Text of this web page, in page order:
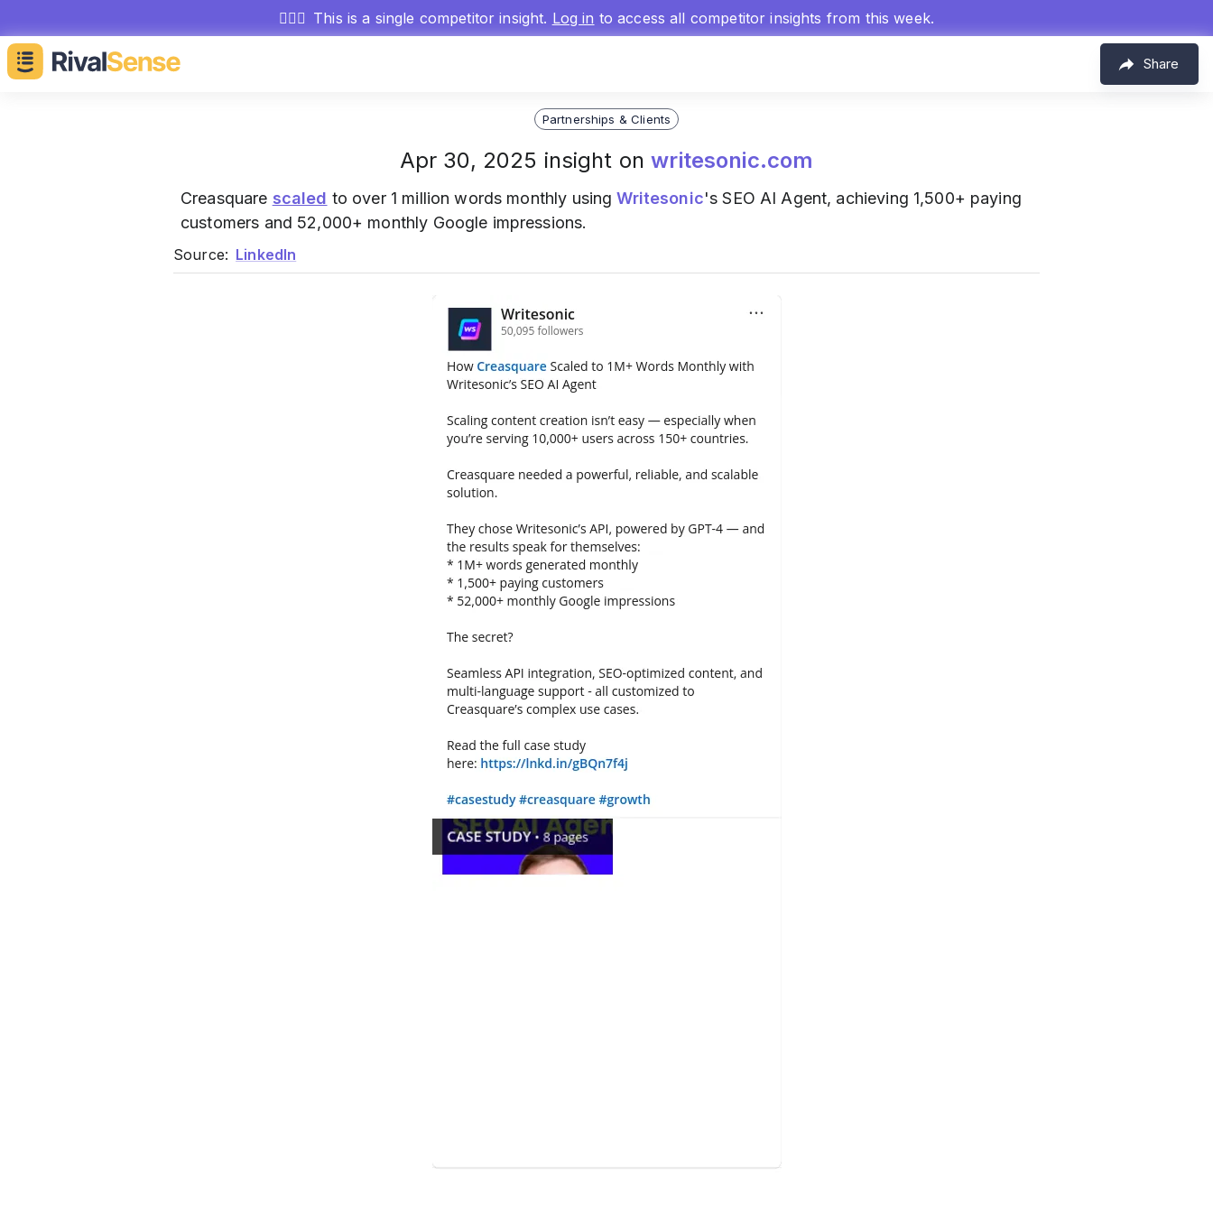
🕵🏻‍♂️ This is a single competitor insight. Log in to access all competitor insights from this week.
Share
Partnerships & Clients
Apr 30, 2025 insight onwritesonic.com
Creasquare scaled to over 1 million words monthly usingWritesonic's SEO AI Agent, achieving 1,500+ paying
customers and 52,000+ monthly Google impressions.
Source: LinkedIn